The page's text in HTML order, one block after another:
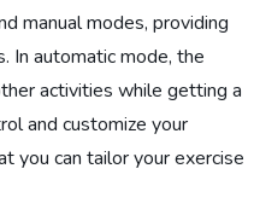
manual modes, providing
In automatic mode, the
activities while getting a
and customize your
you can tailor your exercise